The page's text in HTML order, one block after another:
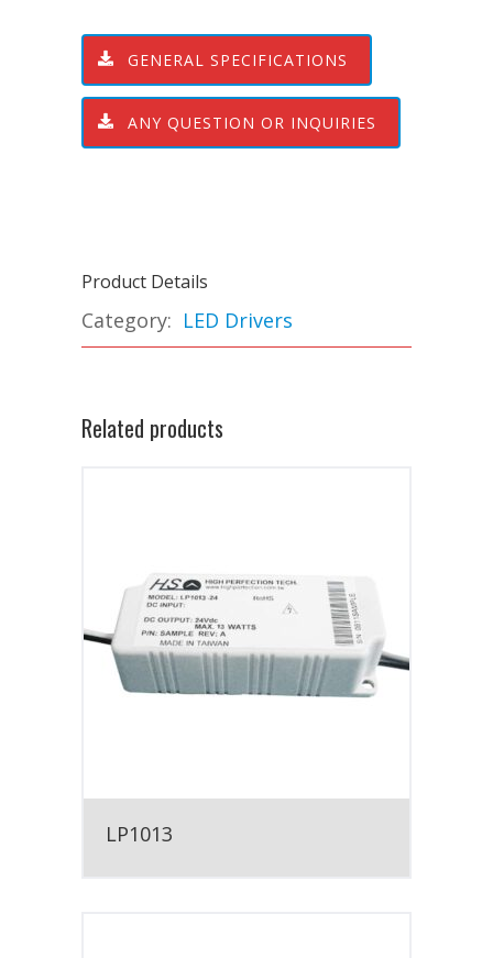
GENERAL SPECIFICATIONS
ANY QUESTION OR INQUIRIES
Product Details
Category: LED Drivers
Related products
LP1013